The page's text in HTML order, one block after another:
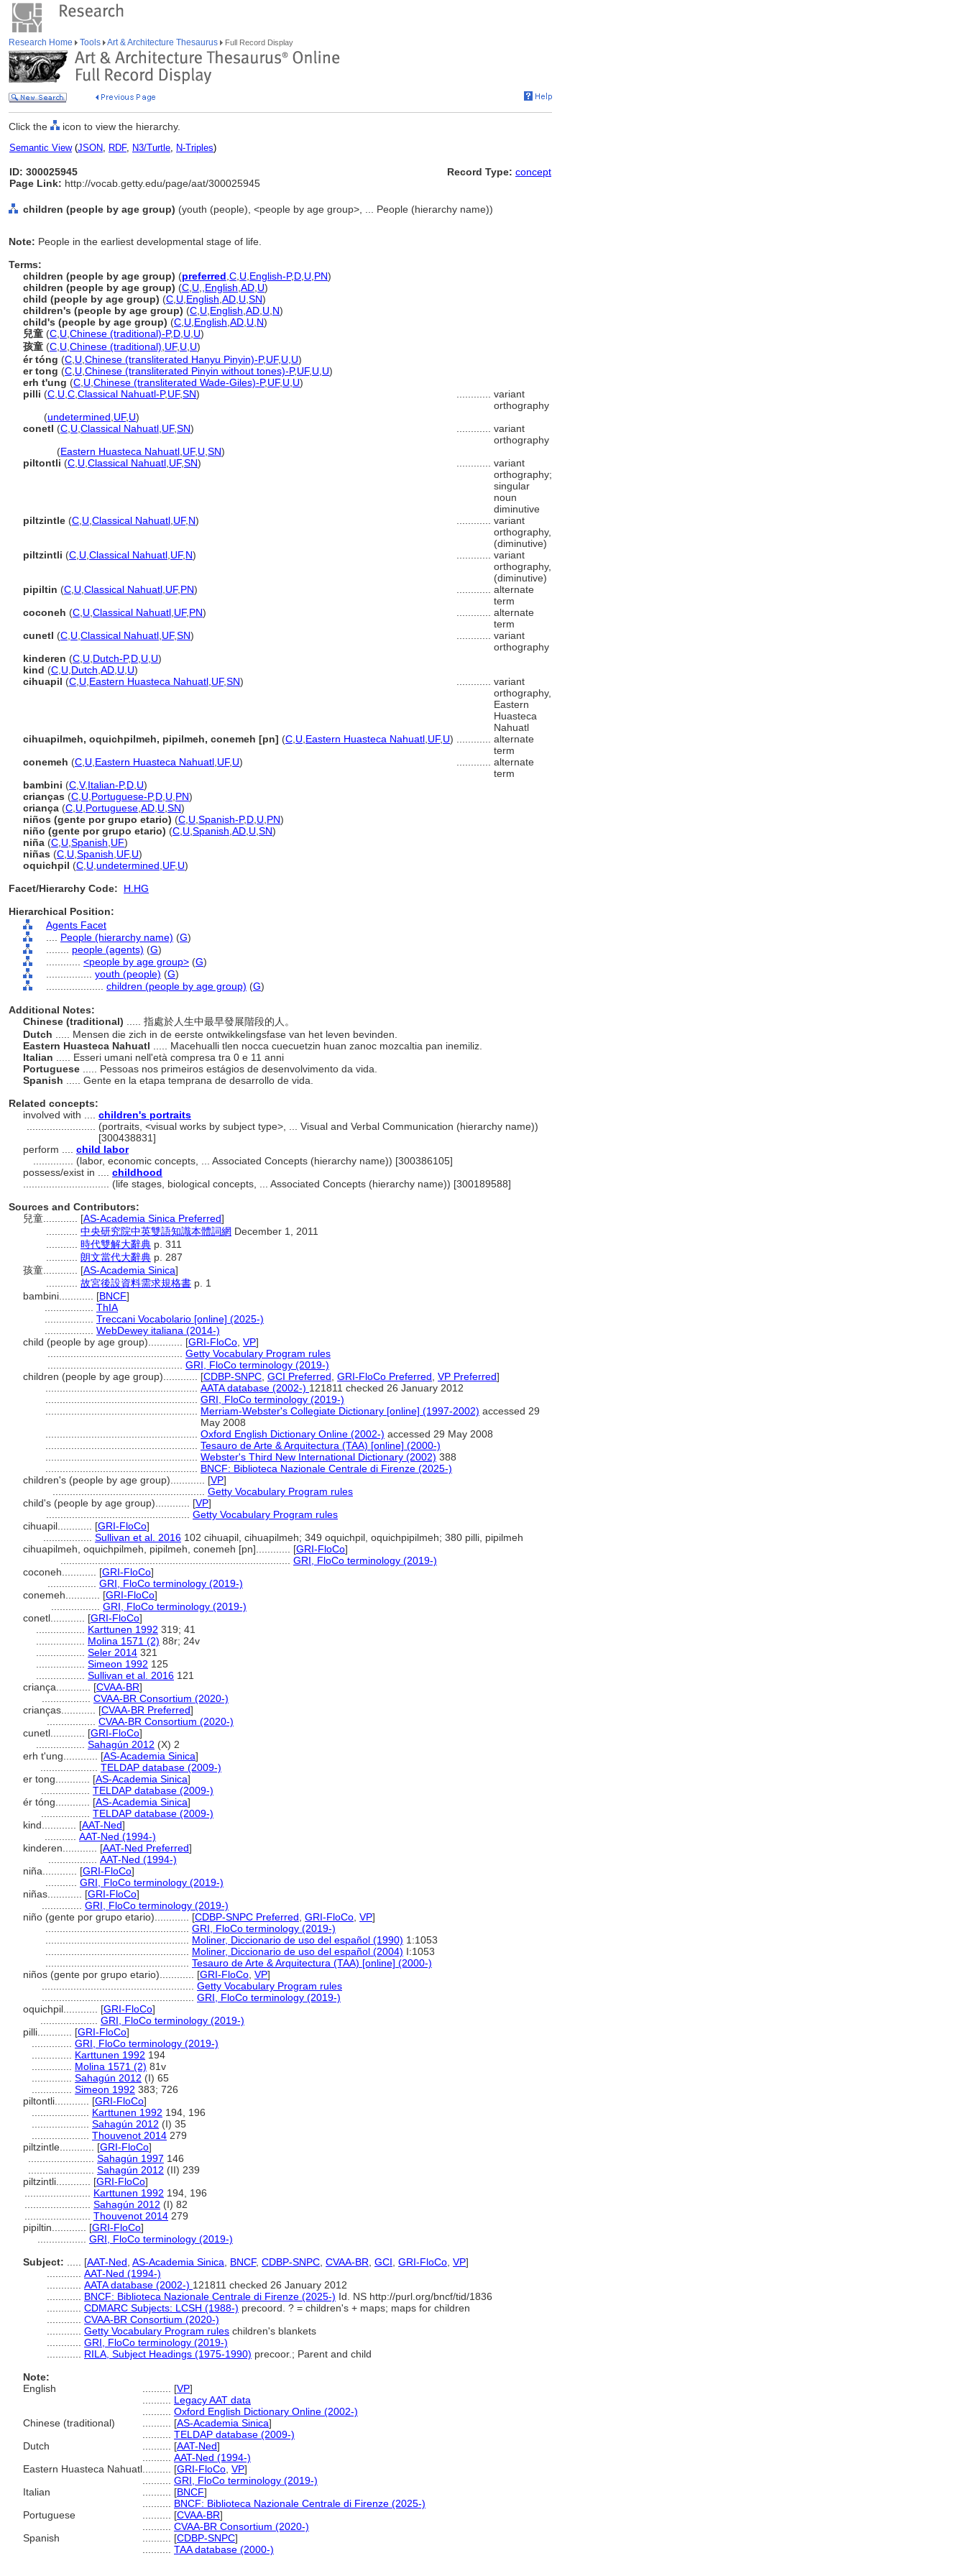
Research Home Tools Art & Architecture Thesaurus Full Record Display
Click the icon to view the hierarchy.
Semantic View(JSON, RDF, N3/Turtle, N-Triples)
ID: 300025945
Page Link: http://vocab.getty.edu/page/aat/300025945
Record Type: concept
children (people by age group) (youth (people), <people by age group>, ... People (hierarchy name))
Note: People in the earliest developmental stage of life.
Terms:
children (people by age group) (preferred C U English-P,D U PN)
children (people by age group) (C U English AD U)
child (people by age group) (C U English AD U SN)
children's (people by age group) (C U English AD U N)
child's (people by age group) (C U English AD U N)
兒童 (C U Chinese (traditional)-P,D U U)
孩童 (C U Chinese (traditional) UF, U U)
ér tóng (C U Chinese (transliterated Hanyu Pinyin)-P,UF, U U)
er tong (C U Chinese (transliterated Pinyin without tones)-P,UF, U U)
erh t'ung (C U Chinese (transliterated Wade-Giles)-P,UF, U U)
pilli (C U C Classical Nahuatl-P,UF,SN)
variant
orthography
(undetermined UF, U)
conetl (C U Classical Nahuatl UF,SN)
variant
orthography
(Eastern Huasteca Nahuatl UF, U SN)
piltontli (C U Classical Nahuatl UF,SN)
variant
orthography;
singular
noun
diminutive
piltzintle (C U Classical Nahuatl UF, N)
variant
orthography,
(diminutive)
piltzintli (C U Classical Nahuatl UF, N)
variant
orthography,
(diminutive)
pipiltin (C U Classical Nahuatl UF, PN)
alternate
term
coconeh (C U Classical Nahuatl UF, PN)
alternate
term
cunetl (C U Classical Nahuatl UF,SN)
variant
orthography
kinderen (C U Dutch-P,D U U)
kind (C U Dutch AD U U)
cihuapil (C U Eastern Huasteca Nahuatl UF,SN)
variant
orthography,
Eastern
Huasteca
Nahuatl
cihuapilmeh, oquichpilmeh, pipilmeh, conemeh [pn] (C U Eastern Huasteca Nahuatl UF, U)
alternate
term
conemeh (C U Eastern Huasteca Nahuatl UF, U)
alternate
term
bambini (C V,Italian-P,D U)
crianças (C U Portuguese-P,D U PN)
criança (C U Portuguese AD U SN)
niños (gente por grupo etario) (C U Spanish-P,D U PN)
niño (gente por grupo etario) (C U Spanish AD U SN)
niña (C U Spanish UF)
niñas (C U Spanish UF, U)
oquichpil (C U undetermined UF, U)
Facet/Hierarchy Code:
H.HG
Hierarchical Position:
Agents Facet
People (hierarchy name) (G)
people (agents) (G)
<people by age group> (G)
youth (people) (G)
children (people by age group) (G)
Additional Notes:
Chinese (traditional)
..... 指處於人生中最早發展階段的人。
Dutch
..... Mensen die zich in de eerste ontwikkelingsfase van het leven bevinden.
Eastern Huasteca Nahuatl
..... Macehualli tlen nocca cuecuetzin huan zanoc mozcaltia pan inemiliz.
Italian
..... Esseri umani nell'età compresa tra 0 e 11 anni
Portuguese
..... Pessoas nos primeiros estágios de desenvolvimento da vida.
Spanish
..... Gente en la etapa temprana de desarrollo de vida.
Related concepts:
involved with .... children's portraits
(portraits, <visual works by subject type>, ... Visual and Verbal Communication (hierarchy name))
[300438831]
perform .... child labor
(labor, economic concepts, ... Associated Concepts (hierarchy name)) [300386105]
possess/exist in .... childhood
(life stages, biological concepts, ... Associated Concepts (hierarchy name)) [300189588]
Sources and Contributors:
兒童............ [AS-Academia Sinica Preferred]
中央研究院中英雙語知識本體詞網 December 1, 2011
時代雙解大辭典 p. 311
朗文當代大辭典 p. 287
孩童............ [AS-Academia Sinica]
故宮後設資料需求規格書 p. 1
bambini............ [BNCF]
ThIA
Treccani Vocabolario [online] (2025-)
WebDewey italiana (2014-)
child (people by age group)............ [GRI-FloCo VP]
Getty Vocabulary Program rules
GRI, FloCo terminology (2019-)
children (people by age group)............ [CDBP-SNPC GCI Preferred GRI-FloCo Preferred VP Preferred]
AATA database (2002-) 121811 checked 26 January 2012
GRI, FloCo terminology (2019-)
Merriam-Webster's Collegiate Dictionary [online] (1997-2002) accessed 29
May 2008
Oxford English Dictionary Online (2002-) accessed 29 May 2008
Tesauro de Arte & Arquitectura (TAA) [online] (2000-)
Webster's Third New International Dictionary (2002) 388
BNCF: Biblioteca Nazionale Centrale di Firenze (2025-)
children's (people by age group)............ [VP]
Getty Vocabulary Program rules
child's (people by age group)............ [VP]
Getty Vocabulary Program rules
cihuapil............ [GRI-FloCo]
Sullivan et al. 2016 102 cihuapil, cihuapilmeh; 349 oquichpil, oquichpipilmeh; 380 pilli, pipilmeh
cihuapilmeh, oquichpilmeh, pipilmeh, conemeh [pn]............ [GRI-FloCo]
GRI, FloCo terminology (2019-)
coconeh............ [GRI-FloCo]
GRI, FloCo terminology (2019-)
conemeh............ [GRI-FloCo]
GRI, FloCo terminology (2019-)
conetl............ [GRI-FloCo]
Karttunen 1992 319; 41
Molina 1571 (2) 88r; 24v
Seler 2014 321
Simeon 1992 125
Sullivan et al. 2016 121
criança............ [CVAA-BR]
CVAA-BR Consortium (2020-)
crianças............ [CVAA-BR Preferred]
CVAA-BR Consortium (2020-)
cunetl............ [GRI-FloCo]
Sahagún 2012 (X) 2
erh t'ung............ [AS-Academia Sinica]
TELDAP database (2009-)
er tong............ [AS-Academia Sinica]
TELDAP database (2009-)
ér tóng............ [AS-Academia Sinica]
TELDAP database (2009-)
kind............ [AAT-Ned]
AAT-Ned (1994-)
kinderen............ [AAT-Ned Preferred]
AAT-Ned (1994-)
niña............ [GRI-FloCo]
GRI, FloCo terminology (2019-)
niñas............ [GRI-FloCo]
GRI, FloCo terminology (2019-)
niño (gente por grupo etario)............ [CDBP-SNPC Preferred GRI-FloCo VP]
GRI, FloCo terminology (2019-)
Moliner, Diccionario de uso del español (1990) 1:1053
Moliner, Diccionario de uso del español (2004) I:1053
Tesauro de Arte & Arquitectura (TAA) [online] (2000-)
niños (gente por grupo etario)............ [GRI-FloCo VP]
Getty Vocabulary Program rules
GRI, FloCo terminology (2019-)
oquichpil............ [GRI-FloCo]
GRI, FloCo terminology (2019-)
pilli............ [GRI-FloCo]
GRI, FloCo terminology (2019-)
Karttunen 1992 194
Molina 1571 (2) 81v
Sahagún 2012 (I) 65
Simeon 1992 383; 726
piltontli............ [GRI-FloCo]
Karttunen 1992 194, 196
Sahagún 2012 (I) 35
Thouvenot 2014 279
piltzintle............ [GRI-FloCo]
Sahagún 1997 146
Sahagún 2012 (II) 239
piltzintli............ [GRI-FloCo]
Karttunen 1992 194, 196
Sahagún 2012 (I) 82
Thouvenot 2014 279
pipiltin............ [GRI-FloCo]
GRI, FloCo terminology (2019-)
Subject:
[AAT-Ned AS-Academia Sinica BNCF, CDBP-SNPC CVAA-BR GCI GRI-FloCo VP]
AAT-Ned (1994-)
AATA database (2002-) 121811 checked 26 January 2012
BNCF: Biblioteca Nazionale Centrale di Firenze (2025-) Id. NS http://purl.org/bncf/tid/1836
CDMARC Subjects: LCSH (1988-) precoord. ? = children's + maps; maps for children
CVAA-BR Consortium (2020-)
Getty Vocabulary Program rules children's blankets
GRI, FloCo terminology (2019-)
RILA, Subject Headings (1975-1990) precoor.; Parent and child
Note:
English
[VP]
Legacy AAT data
Oxford English Dictionary Online (2002-)
Chinese (traditional)
[AS-Academia Sinica]
TELDAP database (2009-)
Dutch
[AAT-Ned]
AAT-Ned (1994-)
Eastern Huasteca Nahuatl
[GRI-FloCo VP]
GRI, FloCo terminology (2019-)
Italian
[BNCF]
BNCF: Biblioteca Nazionale Centrale di Firenze (2025-)
Portuguese
[CVAA-BR]
CVAA-BR Consortium (2020-)
Spanish
[CDBP-SNPC]
TAA database (2000-)